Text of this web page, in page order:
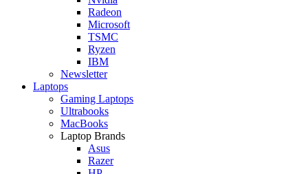
Radeon
Microsoft
TSMC
Ryzen
IBM
Newsletter
Laptops
Gaming Laptops
Ultrabooks
MacBooks
Laptop Brands
Asus
Razer